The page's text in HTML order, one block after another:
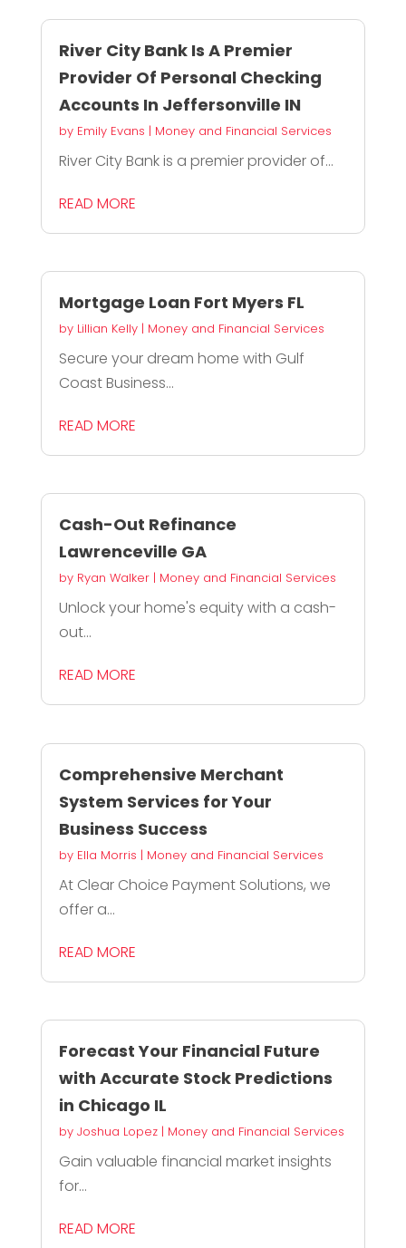
River City Bank Is A Premier
Provider Of Personal Checking
Accounts In Jeffersonville IN
by Emily Evans | Money and Financial Services
River City Bank is a premier provider of...
READ MORE
Mortgage Loan Fort Myers FL
by Lillian Kelly| Money and Financial Services
Secure your dream home with Gulf
Coast Business...
READ MORE
Cash-Out Refinance
Lawrenceville GA
by Ryan Walker| Money and Financial Services
Unlock your home's equity with a cash-
out...
READ MORE
Comprehensive Merchant
System Services for Your
Business Success
by Ella Morris | Money and Financial Services
At Clear Choice Payment Solutions, we
offer a...
READ MORE
Forecast Your Financial Future
with Accurate Stock Predictions
in Chicago IL
by Joshua Lopez| Money and Financial Services
Gain valuable financial market insights
for...
READ MORE